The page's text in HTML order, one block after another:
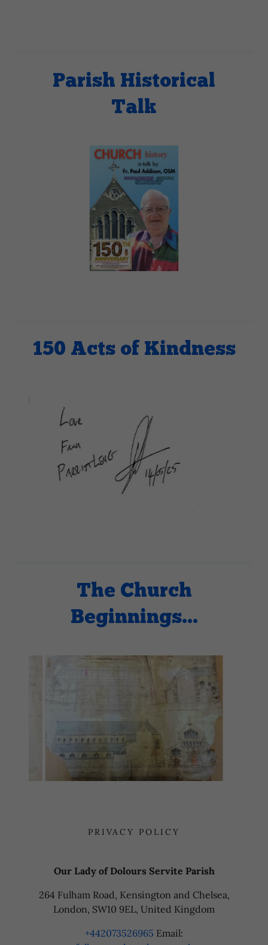
Parish Historical
Talk
150 Acts of Kindness
The Church
Beginnings...
PRIVACY POLICY
Our Lady of Dolours Servite Parish
264 Fulham Road, Kensington and Chelsea,
London, SW10 9EL, United Kingdom
+442073526965 Email: